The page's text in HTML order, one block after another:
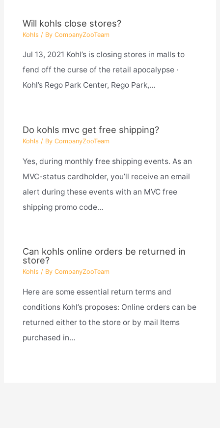
Will kohls close stores?
Kohls / By CompanyZooTeam
Jul 13, 2021 Kohl’s is closing stores in malls to
fend off the curse of the retail apocalypse ·
Kohl’s Rego Park Center, Rego Park,…
Do kohls mvc get free shipping?
Kohls / By CompanyZooTeam
Yes, during monthly free shipping events. As an
MVC-status cardholder, you’ll receive an email
alert during these events with an MVC free
shipping promo code…
Can kohls online orders be returned in
store?
Kohls / By CompanyZooTeam
Here are some essential return terms and
conditions Kohl’s proposes: Online orders can be
returned either to the store or by mail Items
purchased in…